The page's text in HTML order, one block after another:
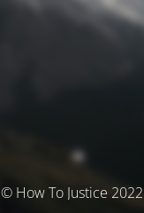
© How To Justice 2022